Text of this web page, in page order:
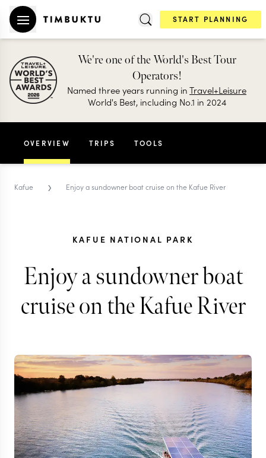
START PLANNING
We're one of the World's Best Tour
Operators!
Named three years running inTravel+Leisure
World's Best, including No.1 in 2024
OVERVIEW TRIPS TOOLS
Kafue › Enjoy a sundowner boat cruise on the Kafue River
KAFUE NATIONAL PARK
Enjoy a sundowner boat
cruise on the Kafue River